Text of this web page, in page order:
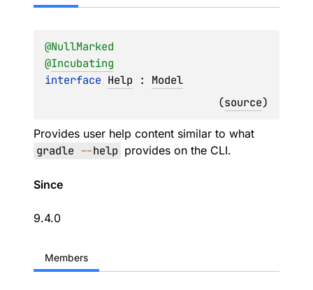
@NullMarked
@Incubating
interface Help : Model
(source)
Provides user help content similar to what
gradle --help provides on the CLI.
Since
9.4.0
Members